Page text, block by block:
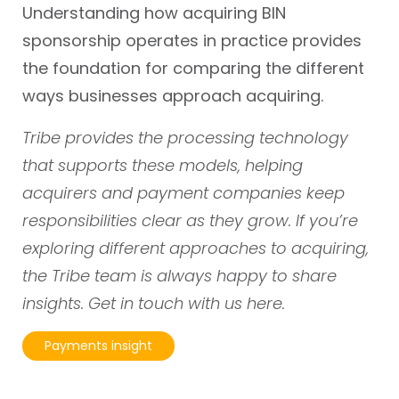
Understanding how acquiring BIN
sponsorship operates in practice provides
the foundation for comparing the different
ways businesses approach acquiring.
Tribe provides the processing technology
that supports these models, helping
acquirers and payment companies keep
responsibilities clear as they grow. If you’re
exploring different approaches to acquiring,
the Tribe team is always happy to share
insights. Get in touch with us here.
Payments insight